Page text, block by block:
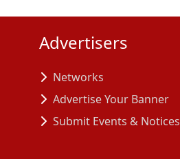
Advertisers
Networks
Advertise Your Banner
Submit Events & Notices